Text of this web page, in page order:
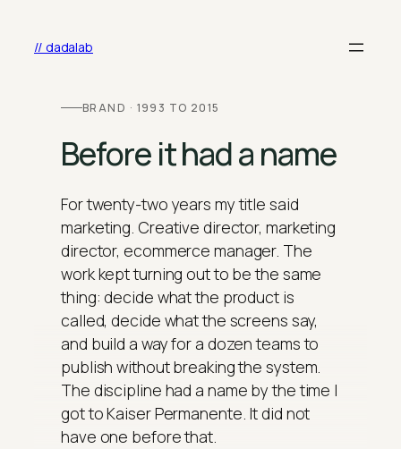
content// dadalab
BRAND · 1993 TO 2015
Before it had a name
For twenty-two years my title said
marketing. Creative director, marketing
director, ecommerce manager. The
work kept turning out to be the same
thing: decide what the product is
called, decide what the screens say,
and build a way for a dozen teams to
publish without breaking the system.
The discipline had a name by the time I
got to Kaiser Permanente. It did not
have one before that.